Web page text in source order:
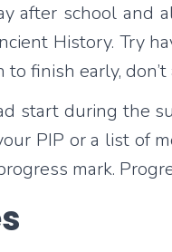
after school and
History. Try
to finish early,
start during the
PIP or a list of
mark.